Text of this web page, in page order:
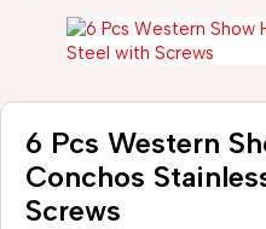
6 Pcs Western
Conchos
Screws